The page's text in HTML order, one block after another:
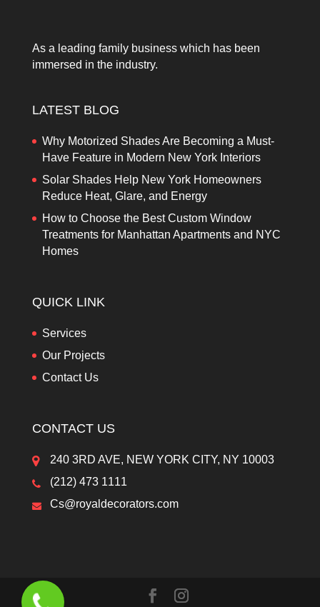
As a leading family business which has been
immersed in the industry.
LATEST BLOG
Why Motorized Shades Are Becoming a Must-
Have Feature in Modern New York Interiors
Solar Shades Help New York Homeowners
Reduce Heat, Glare, and Energy
How to Choose the Best Custom Window
Treatments for Manhattan Apartments and NYC
Homes
QUICK LINK
Services
Our Projects
Contact Us
CONTACT US
240 3RD AVE, NEW YORK CITY, NY 10003
(212) 473 1111
Cs@royaldecorators.com